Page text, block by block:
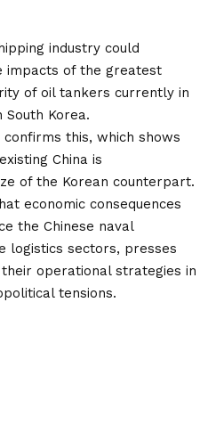
industry could
impacts of the greatest
of oil tankers currently in
Korea.
this, which shows
China is
of the Korean counterpart.
economic consequences
the Chinese naval
logistics sectors, presses
operational strategies in
tensions.